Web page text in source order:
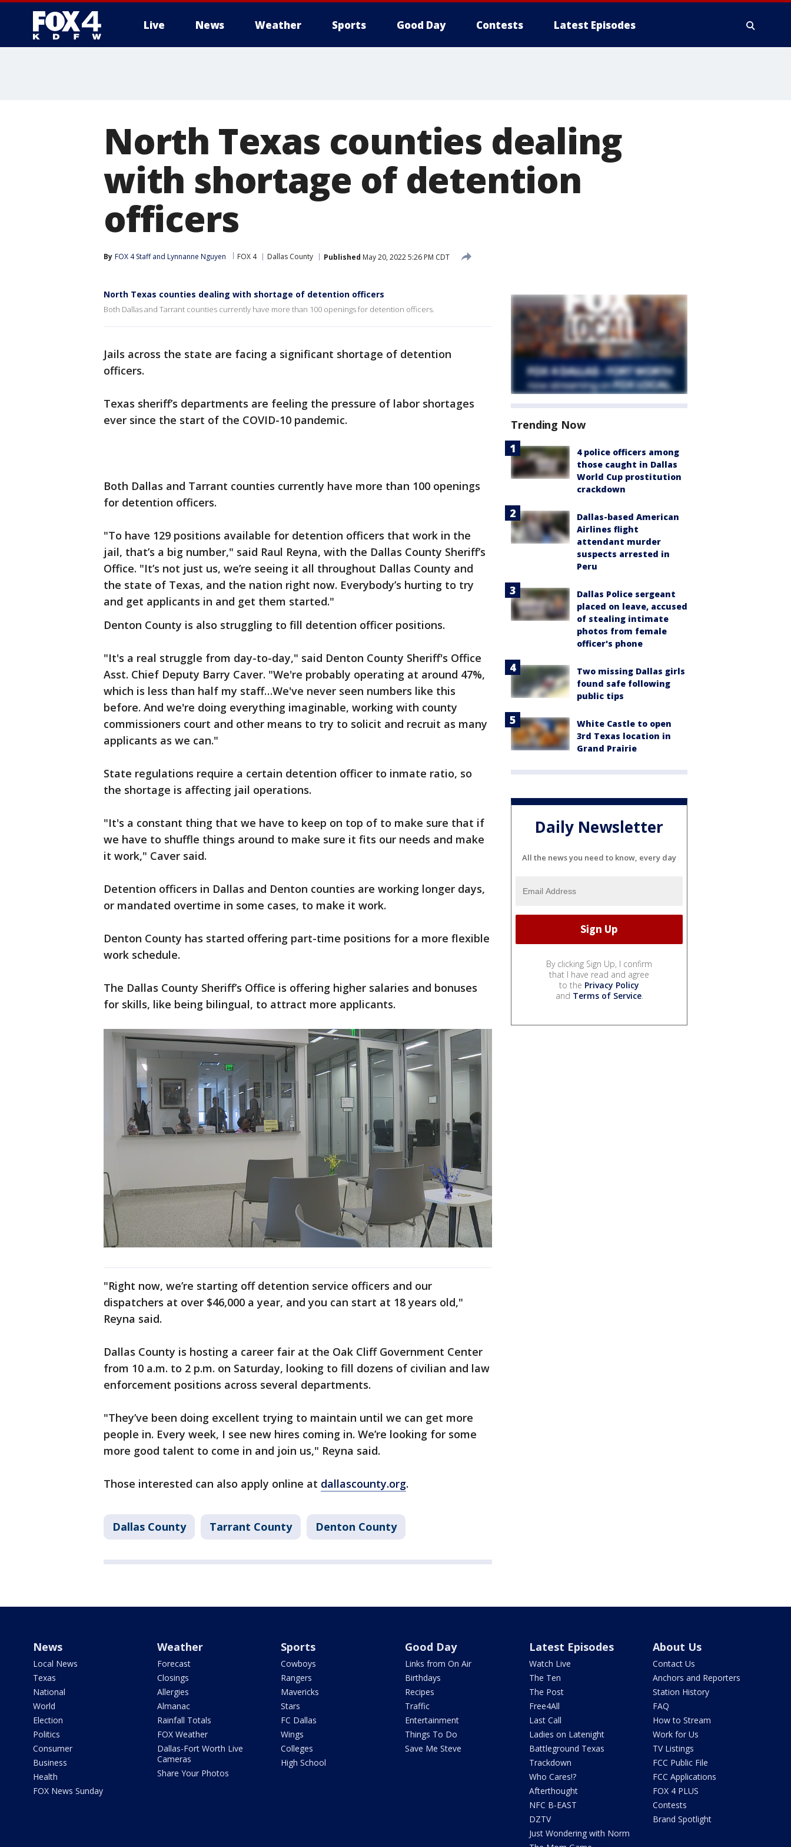
Live News Weather Sports Good Day Contests Latest Episodes
North Texas counties dealing
with shortage of detention
officers
By FOX 4 Staff and Lynnanne Nguyen FOX 4 Dallas County Published May 20, 2022 5:26 PM CDT
North Texas counties dealing with shortage of detention officers
Both Dallas and Tarrant counties currently have more than 100 openings for detention officers.
Jails across the state are facing a significant shortage of detention
officers.
Texas sheriff’s departments are feeling the pressure of labor shortages
ever since the start of the COVID-10 pandemic.
Both Dallas and Tarrant counties currently have more than 100 openings
for detention officers.
"To have 129 positions available for detention officers that work in the
jail, that’s a big number," said Raul Reyna, with the Dallas County Sheriff’s
Office. "It’s not just us, we’re seeing it all throughout Dallas County and
the state of Texas, and the nation right now. Everybody’s hurting to try
and get applicants in and get them started."
Denton County is also struggling to fill detention officer positions.
"It's a real struggle from day-to-day," said Denton County Sheriff's Office
Asst. Chief Deputy Barry Caver. "We're probably operating at around 47%,
which is less than half my staff…We've never seen numbers like this
before. And we're doing everything imaginable, working with county
commissioners court and other means to try to solicit and recruit as many
applicants as we can."
State regulations require a certain detention officer to inmate ratio, so
the shortage is affecting jail operations.
"It's a constant thing that we have to keep on top of to make sure that if
we have to shuffle things around to make sure it fits our needs and make
it work," Caver said.
Detention officers in Dallas and Denton counties are working longer days,
or mandated overtime in some cases, to make it work.
Denton County has started offering part-time positions for a more flexible
work schedule.
The Dallas County Sheriff’s Office is offering higher salaries and bonuses
for skills, like being bilingual, to attract more applicants.
"Right now, we’re starting off detention service officers and our
dispatchers at over $46,000 a year, and you can start at 18 years old,"
Reyna said.
Dallas County is hosting a career fair at the Oak Cliff Government Center
from 10 a.m. to 2 p.m. on Saturday, looking to fill dozens of civilian and law
enforcement positions across several departments.
"They’ve been doing excellent trying to maintain until we can get more
people in. Every week, I see new hires coming in. We’re looking for some
more good talent to come in and join us," Reyna said.
Those interested can also apply online at dallascounty.org.
Dallas County Tarrant County Denton County
Trending Now
4 police officers among
those caught in Dallas
World Cup prostitution
crackdown
Dallas-based American
Airlines flight
attendant murder
suspects arrested in
Peru
Dallas Police sergeant
placed on leave, accused
of stealing intimate
photos from female
officer's phone
Two missing Dallas girls
found safe following
public tips
White Castle to open
3rd Texas location in
Grand Prairie
Daily Newsletter
All the news you need to know, every day
By clicking Sign Up, I confirm
that I have read and agree
to the Privacy Policy
and Terms of Service.
News
Local News
Texas
National
World
Election
Politics
Consumer
Business
Health
FOX News Sunday
Weather
Forecast
Closings
Allergies
Almanac
Rainfall Totals
FOX Weather
Dallas-Fort Worth Live
Cameras
Share Your Photos
Sports
Cowboys
Rangers
Mavericks
Stars
FC Dallas
Wings
Colleges
High School
Good Day
Links from On Air
Birthdays
Recipes
Traffic
Entertainment
Things To Do
Save Me Steve
Latest Episodes
Watch Live
The Ten
The Post
Free4All
Last Call
Ladies on Latenight
Battleground Texas
Trackdown
Who Cares!?
Afterthought
NFC B-EAST
DZTV
Just Wondering with Norm
About Us
Contact Us
Anchors and Reporters
Station History
FAQ
How to Stream
Work for Us
TV Listings
FCC Public File
FCC Applications
FOX 4 PLUS
Contests
Brand Spotlight